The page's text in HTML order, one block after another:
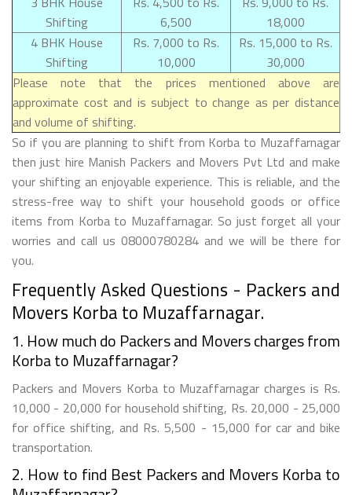
Shifting
6,500
18,000
4 BHK House
Shifting
Rs. 7,000 to Rs.
10,000
Rs. 15,000 to Rs.
30,000
Please note that the prices mentioned above are
approximate cost and is subject to change as per distance
and volume of shifting.
So if you are planning to shift from Korba to Muzaffarnagar
then just hire Manish Packers and Movers Pvt Ltd and make
your shifting an enjoyable experience. This is reliable, and the
stress-free way to shift your household goods or office
items from Korba to Muzaffarnagar. So just forget all your
worries and call us 08000780284 and we will be there for
you.
Frequently Asked Questions - Packers and
Movers Korba to Muzaffarnagar.
1. How much do Packers and Movers charges from
Korba to Muzaffarnagar?
Packers and Movers Korba to Muzaffarnagar charges is Rs.
10,000 - 20,000 for household shifting, Rs. 20,000 - 25,000
for office shifting, and Rs. 5,500 - 15,000 for car and bike
transportation.
2. How to find Best Packers and Movers Korba to